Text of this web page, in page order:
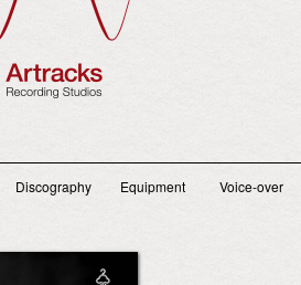
Discography Equipment Voice-over